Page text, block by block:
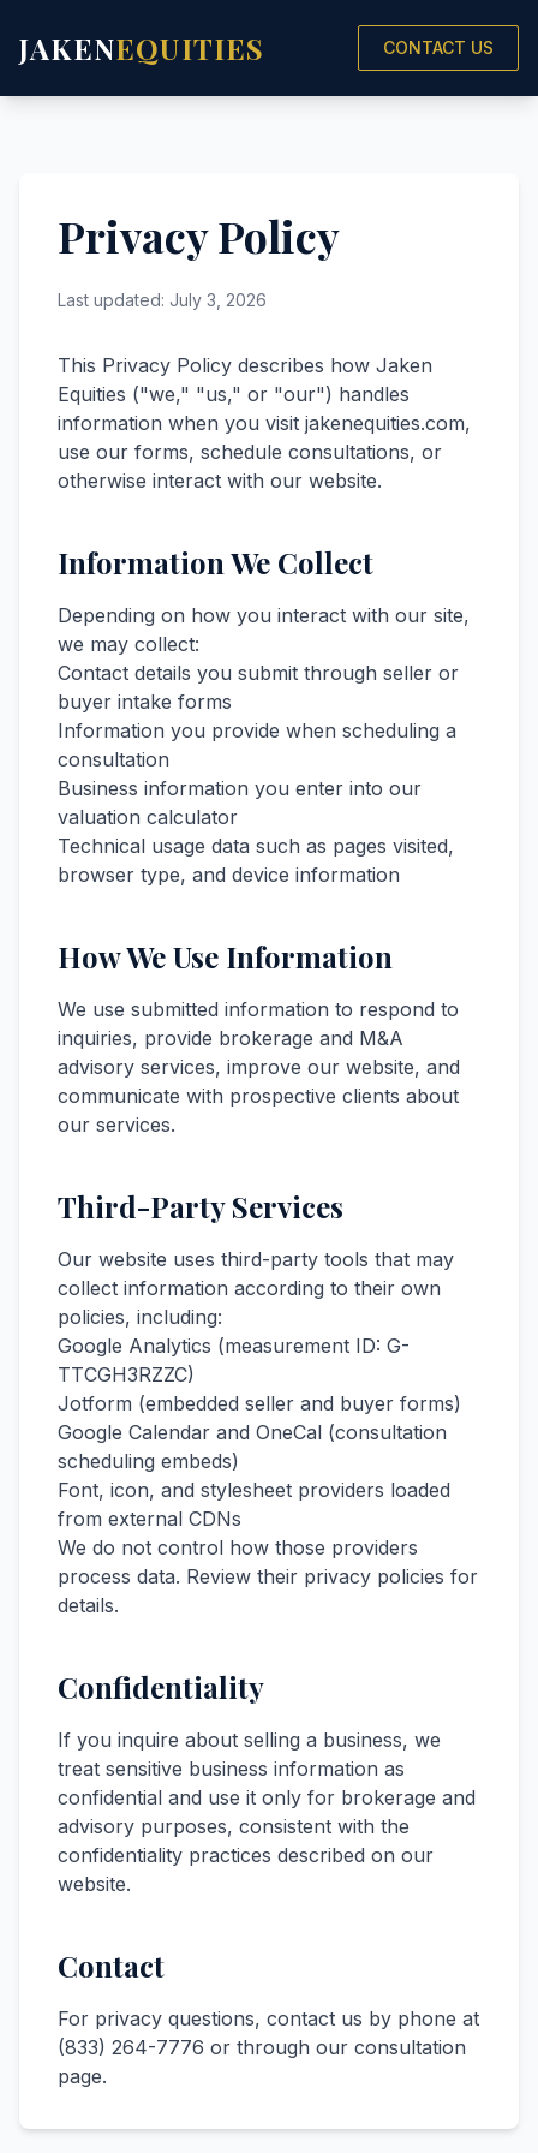
JAKENEQUITIES CONTACT US
Privacy Policy
Last updated: July 3, 2026
This Privacy Policy describes how Jaken
Equities ("we," "us," or "our") handles
information when you visit jakenequities.com,
use our forms, schedule consultations, or
otherwise interact with our website.
Information We Collect
Depending on how you interact with our site,
we may collect:
Contact details you submit through seller or
buyer intake forms
Information you provide when scheduling a
consultation
Business information you enter into our
valuation calculator
Technical usage data such as pages visited,
browser type, and device information
How We Use Information
We use submitted information to respond to
inquiries, provide brokerage and M&A
advisory services, improve our website, and
communicate with prospective clients about
our services.
Third-Party Services
Our website uses third-party tools that may
collect information according to their own
policies, including:
Google Analytics (measurement ID: G-
TTCGH3RZZC)
Jotform (embedded seller and buyer forms)
Google Calendar and OneCal (consultation
scheduling embeds)
Font, icon, and stylesheet providers loaded
from external CDNs
We do not control how those providers
process data. Review their privacy policies for
details.
Confidentiality
If you inquire about selling a business, we
treat sensitive business information as
confidential and use it only for brokerage and
advisory purposes, consistent with the
confidentiality practices described on our
website.
Contact
For privacy questions, contact us by phone at
(833) 264-7776 or through our consultation
page.